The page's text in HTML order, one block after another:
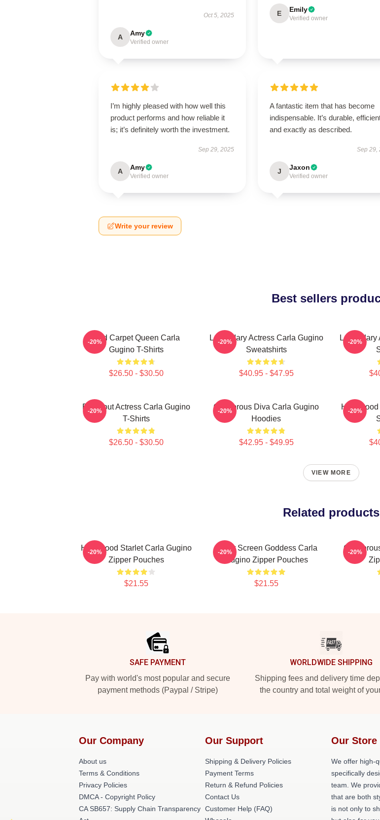
Oct 5, 2025
A Amy
Verified owner
E Emily
Verified owner
I’m highly pleased with how well this
product performs and how reliable it
is; it’s definitely worth the investment.
Sep 29, 2025
A Amy
Verified owner
A fantastic item that has become
indispensable. It’s durable,
and exactly as described.
Sep 29,
J Jaxon
Verified owner
Write your review
Best sellers
Red Carpet Queen Carla
Gugino T-Shirts
$26.50 - $30.50
-20%
Legendary Actress Carla Gugino
Sweatshirts
$40.95 - $47.95
-20%
Legendary
-20%
Breakout Actress Carla Gugino
T-Shirts
$26.50 - $30.50
-20%
Glamorous Diva Carla Gugino
Hoodies
$42.95 - $49.95
-20% -20%
VIEW MORE
Related products
Hollywood Starlet Carla Gugino
Zipper Pouches
$21.55
-20%
Silver Screen Goddess Carla
Gugino Zipper Pouches
$21.55
-20% -20%
SAFE PAYMENT
Pay with world's most popular and secure
payment methods (Paypal / Stripe)
WORLDWIDE SHIPPING
Shipping fees and delivery time
the country and total weight of
Our Company
About us
Terms & Conditions
Privacy Policies
DMCA - Copyright Policy
CA SB657: Supply Chain Transparency
Our Support
Shipping & Delivery Policies
Payment Terms
Return & Refund Policies
Contact Us
Customer Help (FAQ)
Our Store
We offer high-
specifically
team. We
that are both
is not only to